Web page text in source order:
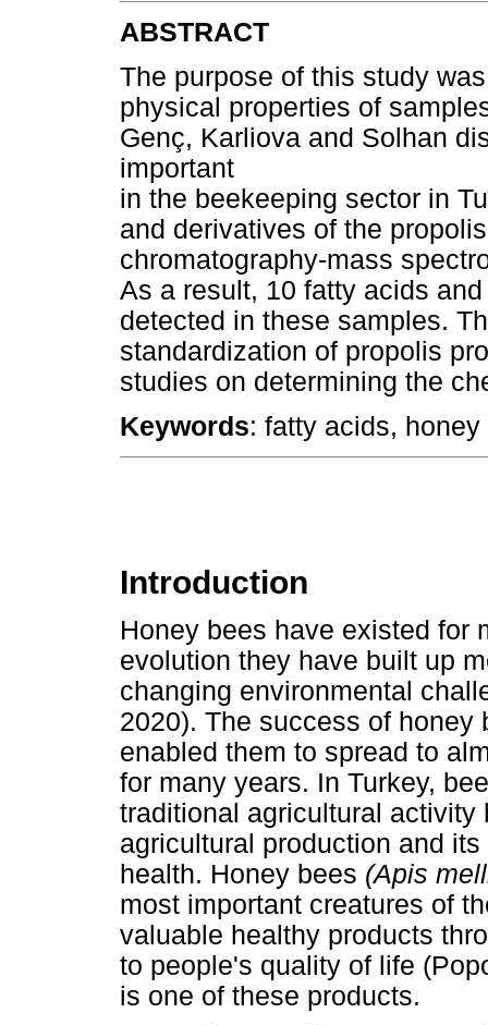
ABSTRACT
The purpose of this study
physical properties of
Genç, Karliova and Solhan
important
in the beekeeping sector in
and derivatives of the
chromatography-mass
As a result, 10 fatty acids
detected in these samples.
standardization of propolis
studies on determining the
Keywords: fatty acids,
Introduction
Honey bees have existed for
evolution they have built up
changing environmental
2020). The success of
enabled them to spread to
for many years. In Turkey,
traditional agricultural
agricultural production and
health. Honey bees (Apis
most important creatures of
valuable healthy products
to people's quality of life
is one of these products.